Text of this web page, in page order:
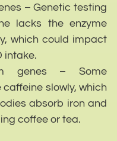
– Genetic testing
lacks the enzyme
which could impact
intake.
genes – Some
slowly, which
absorb iron and
coffee or tea.